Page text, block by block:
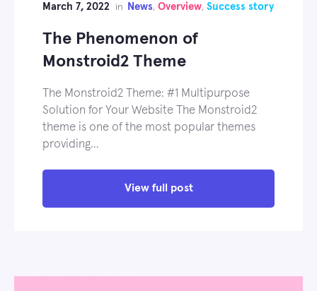
March 7, 2022 in News, Overview, Success story
The Phenomenon of
Monstroid2 Theme
The Monstroid2 Theme: #1 Multipurpose
Solution for Your Website The Monstroid2
theme is one of the most popular themes
providing…
View full post